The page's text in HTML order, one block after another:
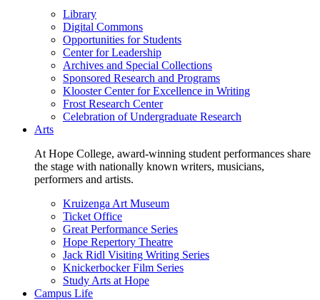
Library
Digital Commons
Opportunities for Students
Center for Leadership
Archives and Special Collections
Sponsored Research and Programs
Klooster Center for Excellence in Writing
Frost Research Center
Celebration of Undergraduate Research
Arts
At Hope College, award-winning student performances share
the stage with nationally known writers, musicians,
performers and artists.
Kruizenga Art Museum
Ticket Office
Great Performance Series
Hope Repertory Theatre
Jack Ridl Visiting Writing Series
Knickerbocker Film Series
Study Arts at Hope
Campus Life